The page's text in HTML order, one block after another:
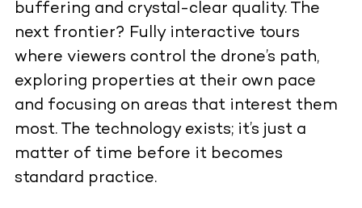
buffering and crystal-clear quality. The
next frontier? Fully interactive tours
where viewers control the drone’s path,
exploring properties at their own pace
and focusing on areas that interest them
most. The technology exists; it’s just a
matter of time before it becomes
standard practice.